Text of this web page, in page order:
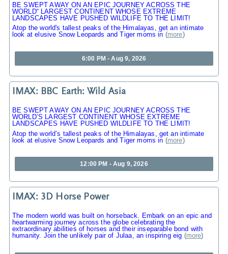
BE SWEPT AWAY ON AN EPIC JOURNEY ACROSS THE
WORLD“ LARGEST CONTINENT WHOSE EXTREME
LANDSCAPES HAVE PUSHED WILDLIFE TO THE LIMIT!
Atop the world's tallest peaks of the Himalayas, get an intimate
look at elusive Snow Leopards and Tiger moms in (more)
6:00 PM - Aug 9, 2026
IMAX: BBC Earth: Wild Asia
BE SWEPT AWAY ON AN EPIC JOURNEY ACROSS THE
WORLD’S LARGEST CONTINENT WHOSE EXTREME
LANDSCAPES HAVE PUSHED WILDLIFE TO THE LIMIT!
Atop the world’s tallest peaks of the Himalayas, get an intimate
look at elusive Snow Leopards and Tiger moms in (more)
12:00 PM - Aug 9, 2026
IMAX: 3D Horse Power
The modern world was built on horseback. Embark on an epic and
heartwarming journey across the globe celebrating the
extraordinary abilities of horses and their inseparable bond with
humanity. Join the unlikely pair of Julaa, an inspiring eig (more)